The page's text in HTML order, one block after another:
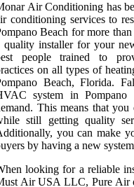
Air Conditioning has
conditioning services to
Beach for more
quality installer for your
people trained to
on all types of
Beach, Florida.
system in
This means that
still getting quality
you can make
by having a new
looking for a reliable
Air USA LLC, Pure Air